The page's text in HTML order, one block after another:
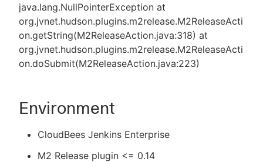
java.lang.NullPointerException at
org.jvnet.hudson.plugins.m2release.M2ReleaseActi
on.getString(M2ReleaseAction.java:318) at
org.jvnet.hudson.plugins.m2release.M2ReleaseActi
on.doSubmit(M2ReleaseAction.java:223)
Environment
CloudBees Jenkins Enterprise
M2 Release plugin <= 0.14